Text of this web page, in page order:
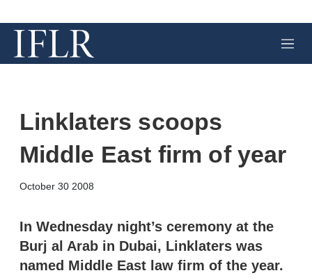
M
e
Linklaters scoops
Middle East firm of year
October 30 2008
k
e
d
I
n
i
l
In Wednesday night’s ceremony at the
Burj al Arab in Dubai, Linklaters was
named Middle East law firm of the year.